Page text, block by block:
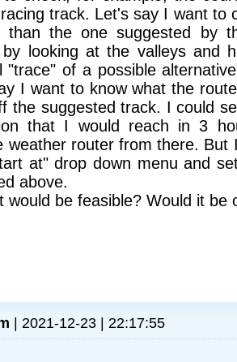
track. Let's say I want to
than the one suggested by
looking at the valleys and
"trace" of a possible
I want to know what the
the suggested track. I could
that I would reach in 3
weather router from there. But
at" drop down menu and
above.
would be feasible? Would it be
| 2021-12-23 | 22:17:55